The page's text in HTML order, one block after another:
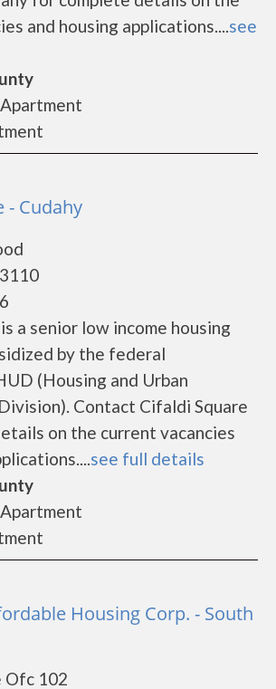
and housing applications....see
- Cudahy
a senior low income housing
by the federal
(Housing and Urban
Contact Cifaldi Square
on the current vacancies
see full details
Housing Corp. - South
Ofc 102